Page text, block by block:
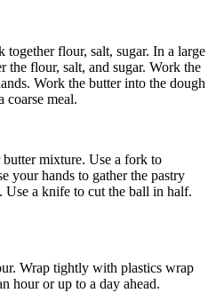
together flour, salt, sugar. In a large
flour, salt, and sugar. Work the
Work the butter into the dough
coarse meal.
mixture. Use a fork to
your hands to gather the pastry
Use a knife to cut the ball in half.
Wrap tightly with plastics wrap
hour or up to a day ahead.